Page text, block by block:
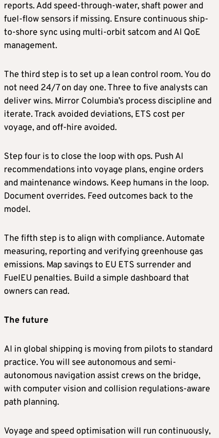
reports. Add speed-through-water, shaft power and
fuel-flow sensors if missing. Ensure continuous ship-
to-shore sync using multi-orbit satcom and AI QoE
management.
The third step is to set up a lean control room. You do
not need 24/7 on day one. Three to five analysts can
deliver wins. Mirror Columbia’s process discipline and
iterate. Track avoided deviations, ETS cost per
voyage, and off-hire avoided.
Step four is to close the loop with ops. Push AI
recommendations into voyage plans, engine orders
and maintenance windows. Keep humans in the loop.
Document overrides. Feed outcomes back to the
model.
The fifth step is to align with compliance. Automate
measuring, reporting and verifying greenhouse gas
emissions. Map savings to EU ETS surrender and
FuelEU penalties. Build a simple dashboard that
owners can read.
The future
AI in global shipping is moving from pilots to standard
practice. You will see autonomous and semi-
autonomous navigation assist crews on the bridge,
with computer vision and collision regulations-aware
path planning.
Voyage and speed optimisation will run continuously,